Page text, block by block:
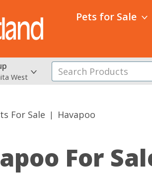
Pets for Sale
West
For Sale Havapoo
For